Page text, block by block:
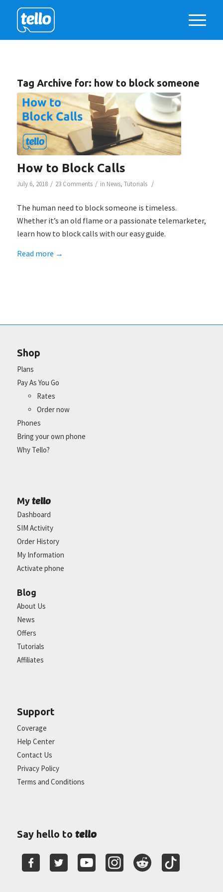
Tag Archive for: how to block someone
How to Block Calls
July 6, 2018 / 23 Comments / in News, Tutorials /
The human need to block someone is timeless.
Whether it’s an old flame or a passionate telemarketer,
learn how to block calls with our easy guide.
Read more →
Shop
Plans
Pay As You Go
Rates
Order now
Phones
Bring your own phone
Why Tello?
My tello
Dashboard
SIM Activity
Order History
My Information
Activate phone
Blog
About Us
News
Offers
Tutorials
Affiliates
Support
Coverage
Help Center
Contact Us
Privacy Policy
Terms and Conditions
Say hello to tello